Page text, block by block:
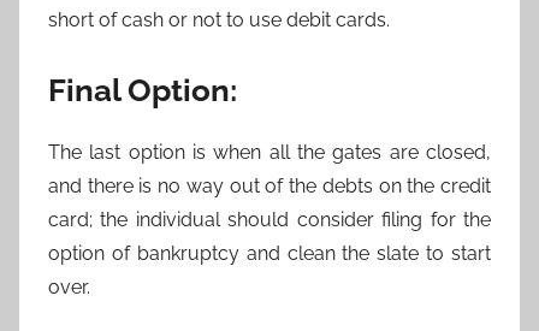
short of cash or not to use debit cards.
Final Option:
The last option is when all the gates are closed,
and there is no way out of the debts on the credit
card; the individual should consider filing for the
option of bankruptcy and clean the slate to start
over.